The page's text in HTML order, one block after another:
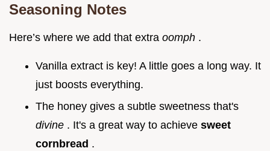
Seasoning Notes
Here’s where we add that extra oomph .
Vanilla extract is key! A little goes a long way. It
just boosts everything.
The honey gives a subtle sweetness that's
divine . It's a great way to achieve sweet
cornbread .